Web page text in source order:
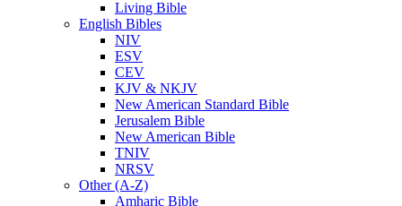
NIV
ESV
CEV
KJV & NKJV
New American Standard Bible
Jerusalem Bible
New American Bible
TNIV
NRSV
Other (A-Z)
Amharic Bible
Armenian Bibles (Western)